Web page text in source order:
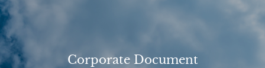
Corporate Document